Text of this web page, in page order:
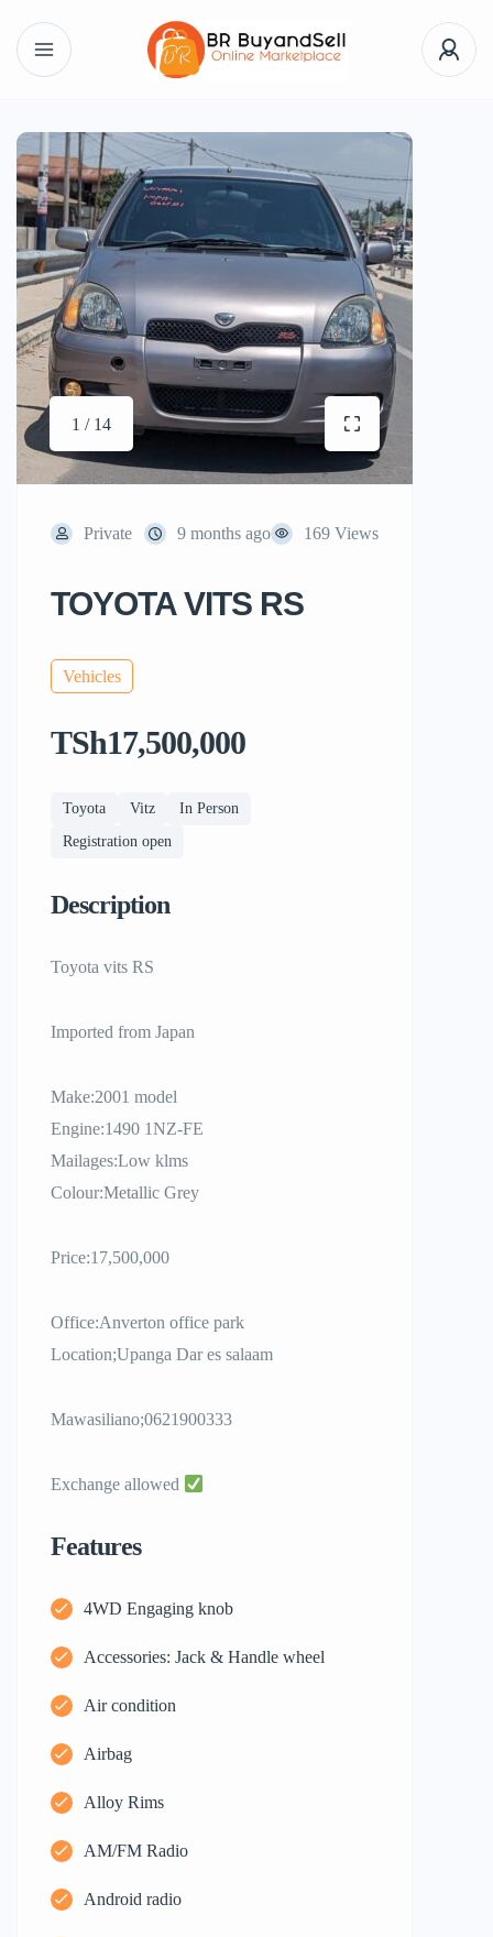
1 / 14
Private 9 months ago 169 Views
TOYOTA VITS RS
Vehicles
TSh17,500,000
Toyota Vitz
In Person
Registration open
Description
Toyota vits RS
Imported from Japan
Make:2001 model
Engine:1490 1NZ-FE
Mailages:Low klms
Colour:Metallic Grey
Price:17,500,000
Office:Anverton office park
Location;Upanga Dar es salaam
Mawasiliano;0621900333
Exchange allowed
Features
4WD Engaging knob
Accessories: Jack & Handle wheel
Air condition
Airbag
Alloy Rims
AM/FM Radio
Android radio